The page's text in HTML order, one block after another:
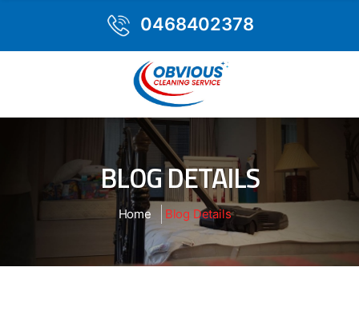
0468402378
BLOG DETAILS
Home Blog Details